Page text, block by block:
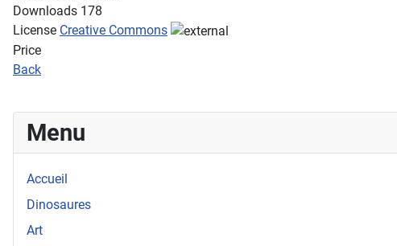
Downloads 178
License Creative Commons
Price
Back
Menu
Accueil
Dinosaures
Art